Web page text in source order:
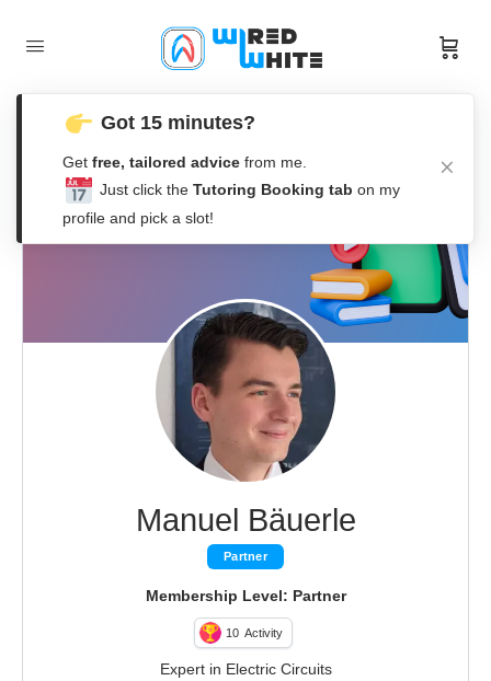
Manuel Bäuerle
Partner
Membership Level: Partner
10 Activity
Expert in Electric Circuits
Got 15 minutes?
Get free, tailored advice from me.
Just click the Tutoring Booking tab on my
profile and pick a slot!